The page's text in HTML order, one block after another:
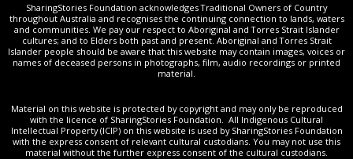
SharingStories Foundation acknowledges Traditional Owners of Country
throughout Australia and recognises the continuing connection to lands, waters
and communities. We pay our respect to Aboriginal and Torres Strait Islander
cultures; and to Elders both past and present. Aboriginal and Torres Strait
Islander people should be aware that this website may contain images, voices or
names of deceased persons in photographs, film, audio recordings or printed
material.
Material on this website is protected by copyright and may only be reproduced
with the licence of SharingStories Foundation. All Indigenous Cultural
Intellectual Property (ICIP) on this website is used by SharingStories Foundation
with the express consent of relevant cultural custodians. You may not use this
material without the further express consent of the cultural custodians.